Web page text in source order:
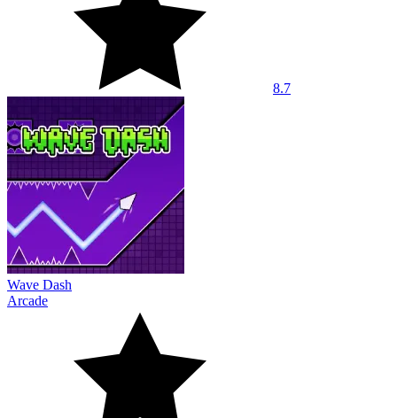
8.7
Wave Dash
Arcade